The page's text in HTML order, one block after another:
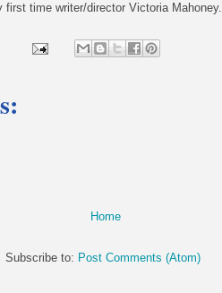
first time writer/director Victoria Mahoney.
Home
Subscribe to: Post Comments (Atom)